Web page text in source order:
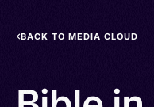
BACK TO MEDIA CLOUD